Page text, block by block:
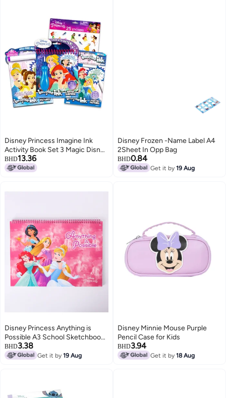
Disney Princess Imagine Ink
Activity Book Set 3 Magic Disney
Princess Coloring Books for Girls
Kids Toddlers with Invisible Ink
BHD13.36
Disney Frozen -Name Label A4
2Sheet In Opp Bag
BHD0.84
Get it by19 Aug
Disney Princess Anything is
Possible A3 School Sketchbook
for Girls
BHD3.38
Get it by19 Aug
Disney Minnie Mouse Purple
Pencil Case for Kids
BHD3.94
Get it by18 Aug